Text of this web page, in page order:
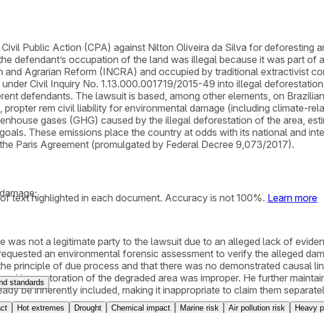
Public Action (CPA) against Nilton Oliveira da Silva for deforesting
defendant’s occupation of the land was illegal because it was part of
Agrarian Reform (INCRA) and occupied by traditional extractivist
Civil Inquiry No. 1.13.000.001719/2015-49 into illegal
defendants. The lawsuit is based, among other elements, on
rem civil liability for environmental damage (including climate-
gases (GHG) caused by the illegal deforestation of the area,
These emissions place the country at odds with its national and
Paris Agreement (promulgated by Federal Decree 9,073/2017).
was not a legitimate party to the lawsuit due to an alleged lack of
an environmental forensic assessment to verify the alleged
principle of due process and that there was no demonstrated causal
restoration of the degraded area was improper. He further
be inherently included, making it inappropriate to claim them
text highlighted in each document. Accuracy is not 100%. Learn more
standards
Hot extremes Drought Chemical impact Marine risk Air pollution risk Heavy